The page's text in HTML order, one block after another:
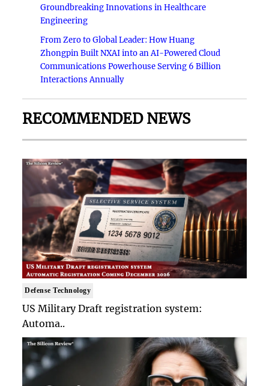
Groundbreaking Innovations in Healthcare
Engineering
From Zero to Global Leader: How Huang
Zhongpin Built NXAI into an AI-Powered Cloud
Communications Powerhouse Serving 6 Billion
Interactions Annually
RECOMMENDED NEWS
Defense Technology
US Military Draft registration system:
Automa..